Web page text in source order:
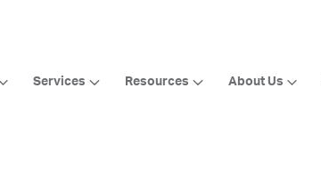
Services Resources About Us